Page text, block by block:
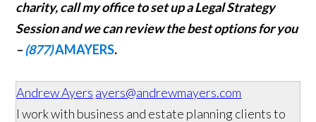
charity,call my office to set up a Legal Strategy
Session and we can review the best options for you
–(877)AMAYERS.
Andrew Ayers ayers@andrewmayers.com
I work with business and estate planning clients to